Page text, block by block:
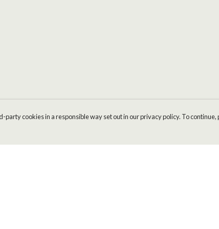
cookies in a responsible way set out in our privacy policy. To